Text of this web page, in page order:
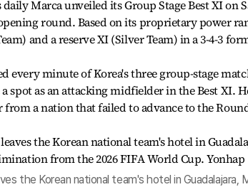
daily Marca unveiled its Group Stage Best XI on
round. Based on its proprietary power
and a reserve XI (Silver Team) in a 3-4-3
every minute of Korea's three group-stage
a spot as an attacking midfielder in the Best XI.
a nation that failed to advance to the
the Korean national team's hotel in